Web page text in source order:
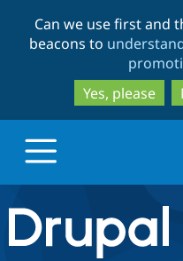
Can we use first and
beacons to
Yes, please
Drupal.org home